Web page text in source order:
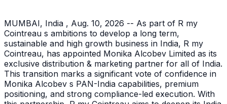
MUMBAI, India , Aug. 10, 2026 -- As part of R my
Cointreau s ambitions to develop a long term,
sustainable and high growth business in India, R my
Cointreau, has appointed Monika Alcobev Limited as its
exclusive distribution & marketing partner for all of India.
This transition marks a significant vote of confidence in
Monika Alcobev s PAN-India capabilities, premium
positioning, and strong compliance-led execution. With